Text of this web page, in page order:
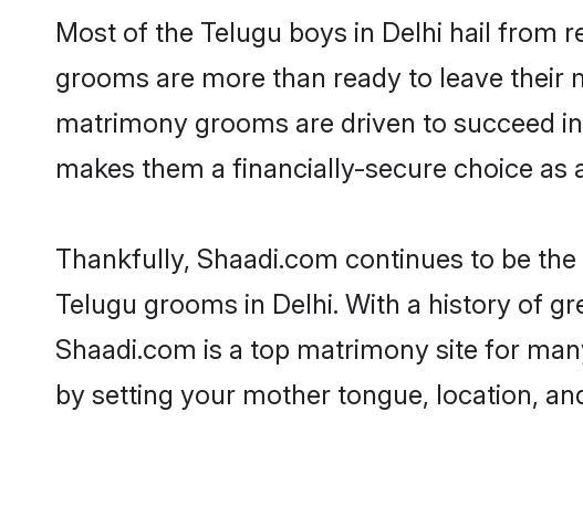
Most of the Telugu boys in Delhi hail from
grooms are more than ready to leave their
matrimony grooms are driven to succeed
makes them a financially-secure choice as
Thankfully, Shaadi.com continues to be
Telugu grooms in Delhi. With a history of
Shaadi.com is a top matrimony site for
by setting your mother tongue, location,